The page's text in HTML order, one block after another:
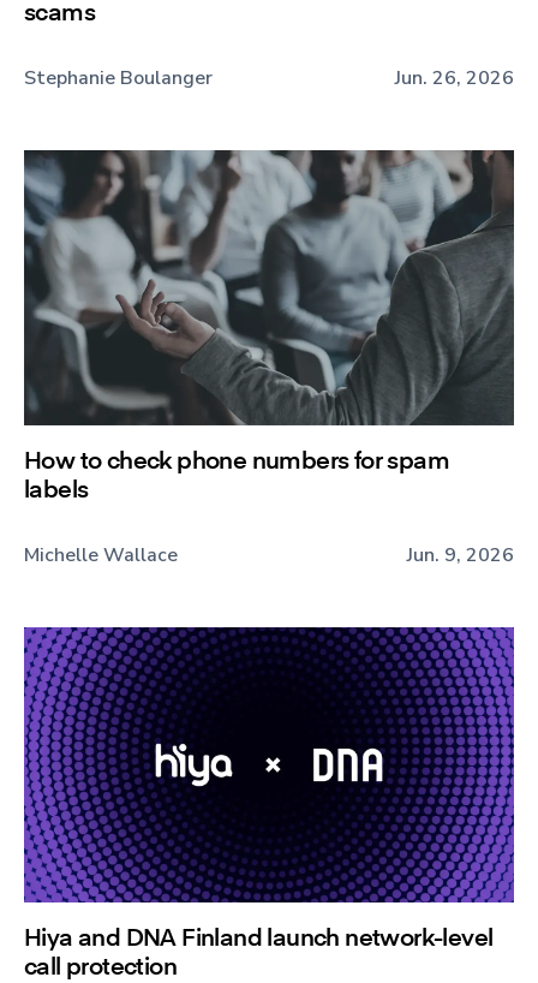
scams
Stephanie Boulanger Jun. 26, 2026
How to check phone numbers for spam
labels
Michelle Wallace Jun. 9, 2026
Hiya and DNA Finland launch network-level
call protection